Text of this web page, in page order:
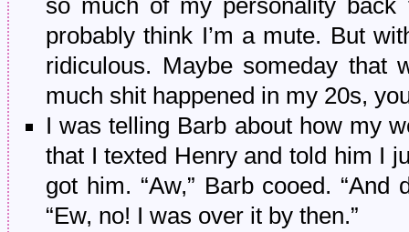
so much of my personality
probably think I’m a mute. But
ridiculous. Maybe someday that
much shit happened in my 20s,
I was telling Barb about how my
that I texted Henry and told him I
got him. “Aw,” Barb cooed.
“Ew, no! I was over it by then.”